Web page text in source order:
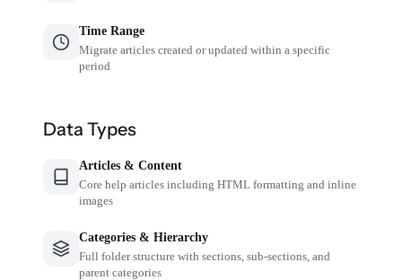
Time Range
Migrate articles created or updated within a specific
period
Data Types
Articles & Content
Core help articles including HTML formatting and inline
images
Categories & Hierarchy
Full folder structure with sections, sub-sections, and
parent categories